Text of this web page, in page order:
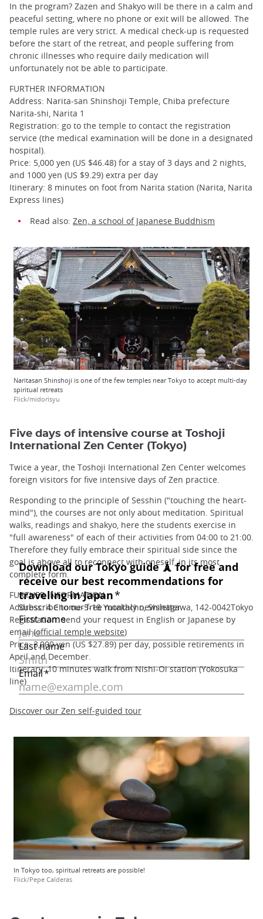
In the program? Zazen and Shakyo will be there in a calm and
peaceful setting, where no phone or exit will be allowed. The
temple rules are very strict. A medical check-up is requested
before the start of the retreat, and people suffering from
chronic illnesses who require daily medication will
unfortunately not be able to participate.
FURTHER INFORMATION
Address: Narita-san Shinshoji Temple, Chiba prefecture
Narita-shi, Narita 1
Registration: go to the temple to contact the registration
service (the medical examination will be done in a designated
hospital).
Price: 5,000 yen (US $46.48) for a stay of 3 days and 2 nights,
and 1000 yen (US $9.29) extra per day
Itinerary: 8 minutes on foot from Narita station (Narita, Narita
Express lines)
Read also: Zen, a school of Japanese Buddhism
Naritasan Shinshoji is one of the few temples near Tokyo to accept multi-day
spiritual retreats
Flick/midorisyu
Five days of intensive course at Toshoji
International Zen Center (Tokyo)
Twice a year, the Toshoji International Zen Center welcomes
foreign visitors for five intensive days of Zen practice.
Responding to the principle of Sesshin ("touching the heart-
mind"), the courses are not only about meditation. Spiritual
walks, readings and shakyo, here the students exercise in
"full awareness" of each of their activities from 04:00 to 21:00.
Therefore they fully embrace their spiritual side since the
goal is above all to reconnect with oneself, in its most
complete form.
FURTHER INFORMATION
Address: 4 Chome-5-18 Yutakacho, Shinagawa, 142-0042Tokyo
Registration: send your request in English or Japanese by
email (official temple website)
Price: 3,000 yen (US $27.89) per day, possible retirements in
April and December.
Itinerary: 10 minutes walk from Nishi-Oi station (Yokosuka
line)
Discover our Zen self-guided tour
In Tokyo too, spiritual retreats are possible!
Flick/Pepe Calderas